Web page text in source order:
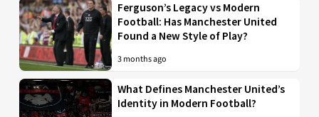
Ferguson’s Legacy vs Modern
Football: Has Manchester United
Found a New Style of Play?
3 months ago
What Defines Manchester United’s
Identity in Modern Football?